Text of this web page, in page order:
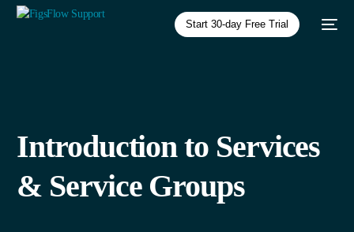
Start 30-day Free Trial
Introduction to Services
& Service Groups